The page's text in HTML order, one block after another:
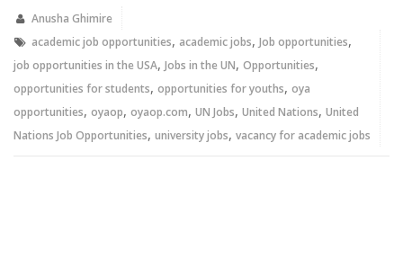
new new
Anusha Ghimire
academic job opportunities, academic jobs, Job opportunities,
job opportunities in the USA, Jobs in the UN, Opportunities,
opportunities for students, opportunities for youths, oya
opportunities, oyaop, oyaop.com, UN Jobs, United Nations, United
Nations Job Opportunities, university jobs, vacancy for academic jobs